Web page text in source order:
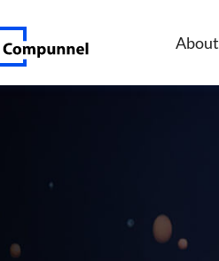
About